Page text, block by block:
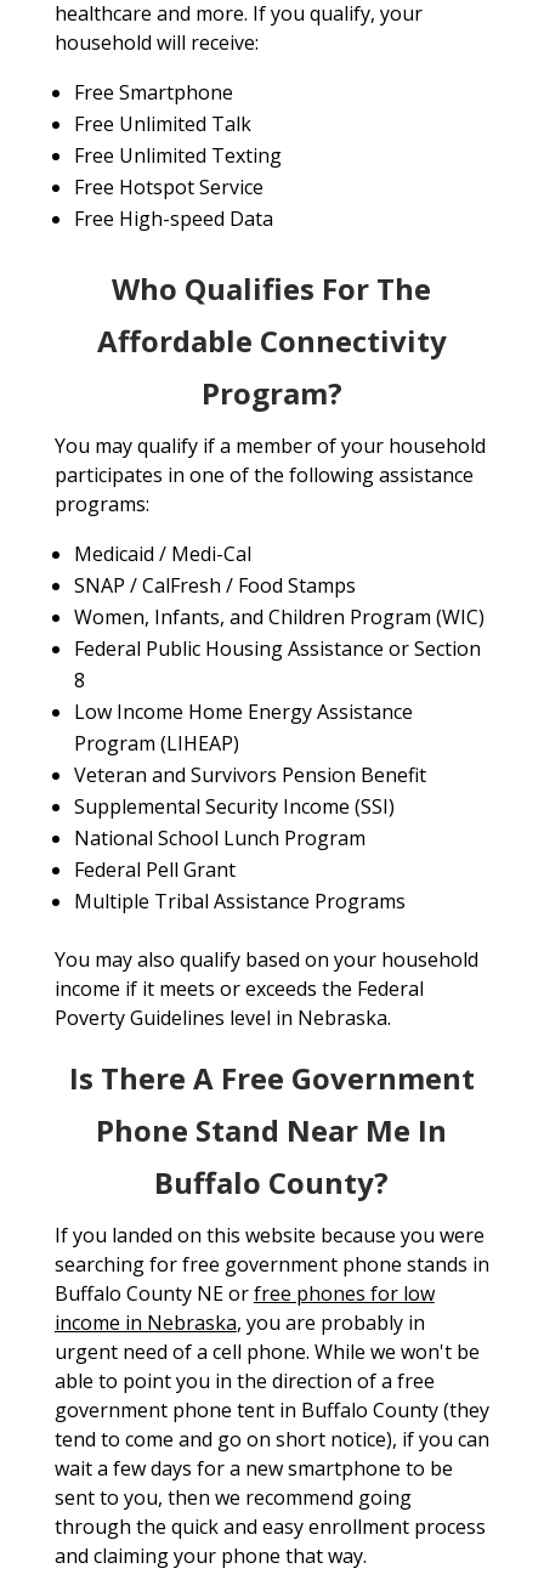
healthcare and more. If you qualify, your
household will receive:
Free Smartphone
Free Unlimited Talk
Free Unlimited Texting
Free Hotspot Service
Free High-speed Data
Who Qualifies For The
Affordable Connectivity
Program?
You may qualify if a member of your household
participates in one of the following assistance
programs:
Medicaid / Medi-Cal
SNAP / CalFresh / Food Stamps
Women, Infants, and Children Program (WIC)
Federal Public Housing Assistance or Section
8
Low Income Home Energy Assistance
Program (LIHEAP)
Veteran and Survivors Pension Benefit
Supplemental Security Income (SSI)
National School Lunch Program
Federal Pell Grant
Multiple Tribal Assistance Programs
You may also qualify based on your household
income if it meets or exceeds the Federal
Poverty Guidelines level in Nebraska.
Is There A Free Government
Phone Stand Near Me In
Buffalo County?
If you landed on this website because you were
searching for free government phone stands in
Buffalo County NE orfree phones for low
income in Nebraska, you are probably in
urgent need of a cell phone. While we won't be
able to point you in the direction of a free
government phone tent in Buffalo County (they
tend to come and go on short notice), if you can
wait a few days for a new smartphone to be
sent to you, then we recommend going
through the quick and easy enrollment process
and claiming your phone that way.